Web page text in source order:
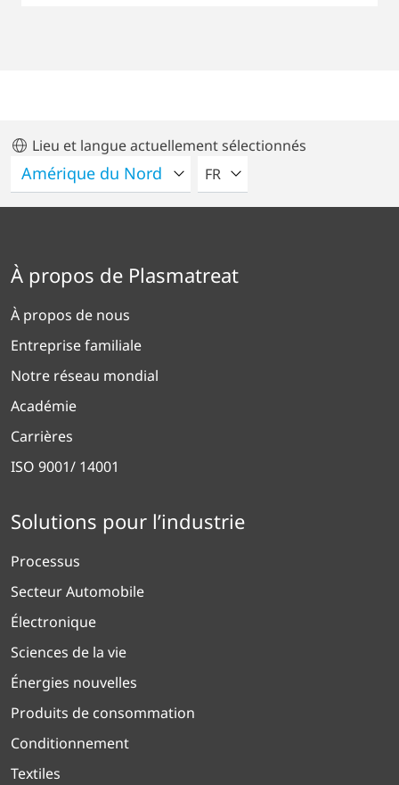
Lieu et langue actuellement sélectionnés
VEUILLEZ SÉLECTIONNER
FR
À propos de Plasmatreat
À propos de nous
Entreprise familiale
Notre réseau mondial
Académie
Carrières
ISO 9001/ 14001
Solutions pour l’industrie
Processus
Secteur Automobile
Électronique
Sciences de la vie
Énergies nouvelles
Produits de consommation
Conditionnement
Textiles